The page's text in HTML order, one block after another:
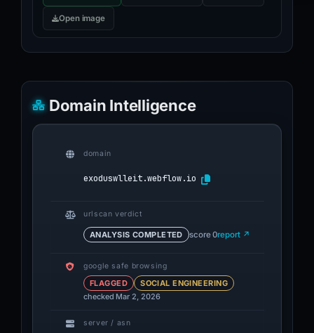
Open image
Domain Intelligence
domain
exoduswlleit.webflow.io
urlscan verdict
ANALYSIS COMPLETED score 0report ↗
google safe browsing
FLAGGED
SOCIAL ENGINEERING
checked Mar 2, 2026
server / asn